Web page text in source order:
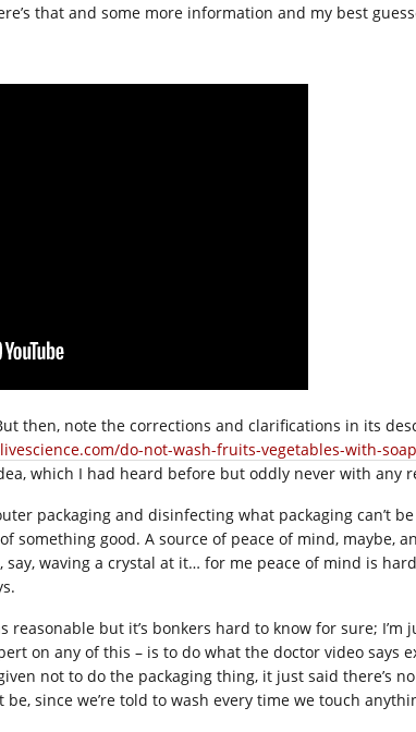
that and some more information and my best
then, note the corrections and clarifications in its
do-not-wash-fruits-vegetables-with-
which I had heard before but oddly never with any
packaging and disinfecting what packaging can’t be
something good. A source of peace of mind, maybe,
waving a crystal at it… for me peace of mind is
reasonable but it’s bonkers hard to know for sure;
on any of this – is to do what the doctor video says
not to do the packaging thing, it just said there’s
be, since we’re told to wash every time we touch